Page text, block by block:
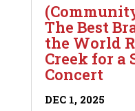
The Best
the World
Creek for a
Concert
DEC 1, 2025